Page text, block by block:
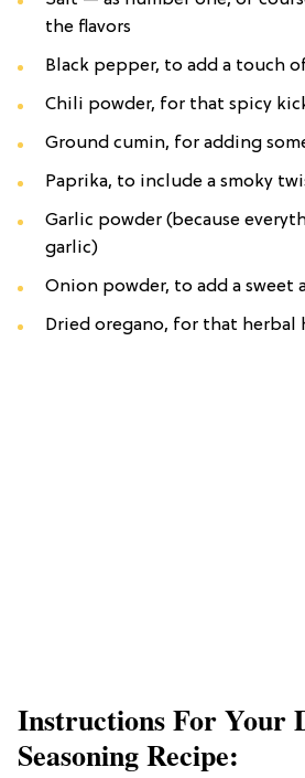
the flavors
Black pepper, to add a touch
Chili powder, for that spicy
Ground cumin, for adding
Paprika, to include a smoky
Garlic powder (because
garlic)
Onion powder, to add a sweet
Dried oregano, for that herbal
Instructions For Your
Seasoning Recipe: